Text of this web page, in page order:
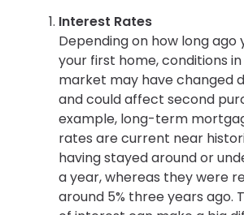
Interest Rates
Depending on how long ago
your first home, conditions
market may have changed
and could affect second
example, long-term
rates are current near
having stayed around or
a year, whereas they were
around 5% three years ago.